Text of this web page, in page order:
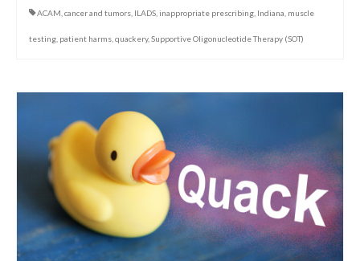
ACAM cancer and tumors ILADS inappropriate prescribing Indiana muscle
testing patient harms quackery, Supportive Oligonucleotide Therapy (SOT)